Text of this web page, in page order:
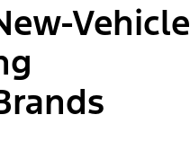
Vehicle